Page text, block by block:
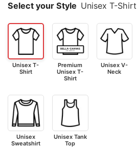
Select your Style Unisex T-Shirt
Unisex T-
Shirt
Premium
Unisex T-
Shirt
Unisex V-
Neck
Unisex
Sweatshirt
Unisex Tank
Top